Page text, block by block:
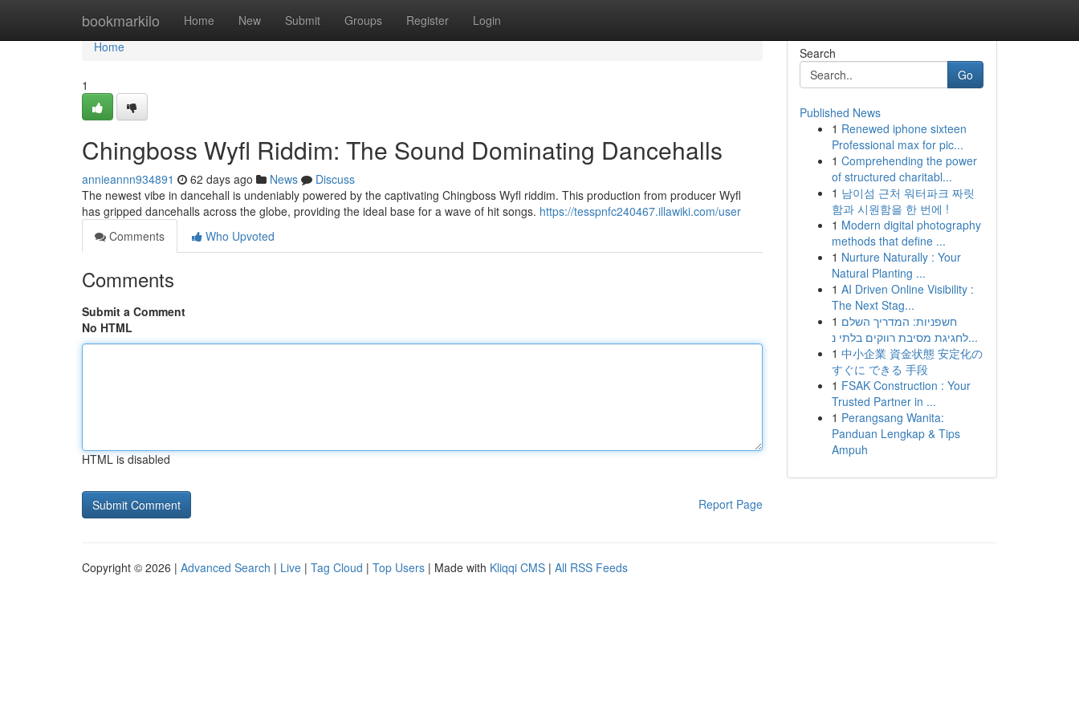
bookmarkilo Home New Submit Groups Register Login
Home
Home
1
Chingboss Wyfl Riddim: The Sound Dominating Dancehalls
annieannn934891 62 days ago News
Discuss
The newest vibe in dancehall is undeniably powered by the captivating Chingboss Wyfl riddim. This production from producer Wyfl
has gripped dancehalls across the globe, providing the ideal base for a wave of hit songs. https://tesspnfc240467.illawiki.com/user
Comments
Who Upvoted
Comments
Submit a Comment
No HTML
HTML is disabled
Report Page
Search
Go
Published News
1 Renewed iphone sixteen
Professional max for pic...
1 Comprehending the power
of structured charitabl...
1 남이섬 근처 워터파크 짜릿
함과 시원함을 한 번에 !
1 Modern digital photography
methods that define ...
1 Nurture Naturally : Your
Natural Planting ...
1 AI Driven Online Visibility :
The Next Stag...
1 חשפניות: המדריך השלם
לחגיגת מסיבת רווקים בלתי נ...
1 中小企業 資金状態 安定化の
すぐに できる 手段
1 FSAK Construction : Your
Trusted Partner in ...
1 Perangsang Wanita:
Panduan Lengkap & Tips
Ampuh
Copyright © 2026 | Advanced Search | Live | Tag Cloud | Top Users | Made with Kliqqi CMS | All RSS Feeds